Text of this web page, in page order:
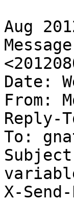
Aug
Date:
From:
Reply-
To:
X-